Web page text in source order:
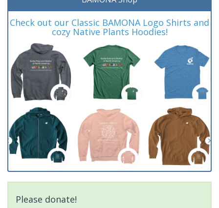
Check out our Classic BAMONA Logo Shirts and
cozy Native Plants Hoodies!
Please donate!